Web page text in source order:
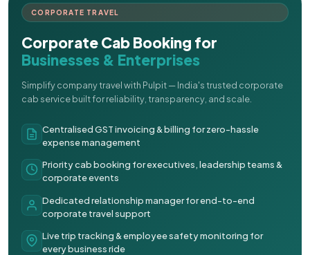
CORPORATE TRAVEL
Corporate Cab Booking for
Businesses & Enterprises
Simplify company travel with Pulpit — India's trusted corporate
cab service built for reliability, transparency, and scale.
Centralised GST invoicing & billing for zero-hassle
expense management
Priority cab booking for executives, leadership teams &
corporate events
Dedicated relationship manager for end-to-end
corporate travel support
Live trip tracking & employee safety monitoring for
every business ride